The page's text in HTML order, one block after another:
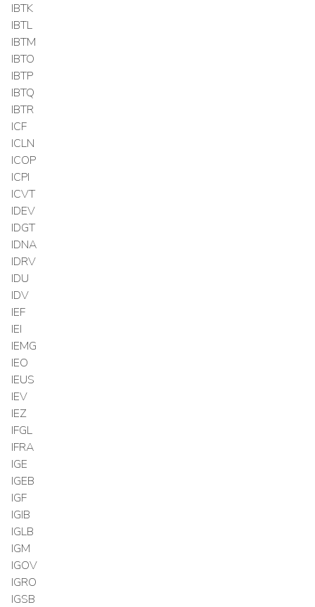
IBTK
IBTL
IBTM
IBTO
IBTP
IBTQ
IBTR
ICF
ICLN
ICOP
ICPI
ICVT
IDEV
IDGT
IDNA
IDRV
IDU
IDV
IEF
IEI
IEMG
IEO
IEUS
IEV
IEZ
IFGL
IFRA
IGE
IGEB
IGF
IGIB
IGLB
IGM
IGOV
IGRO
IGSB